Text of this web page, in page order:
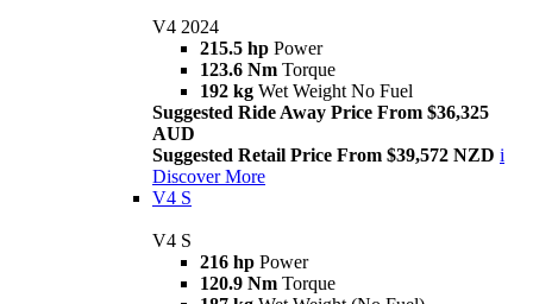
V4 2024
215.5 hp Power
123.6 Nm Torque
192 kg Wet Weight No Fuel
Suggested Ride Away Price From $36,325
AUD
Suggested Retail Price From $39,572 NZD i
Discover More
V4 S
V4 S
216 hp Power
120.9 Nm Torque